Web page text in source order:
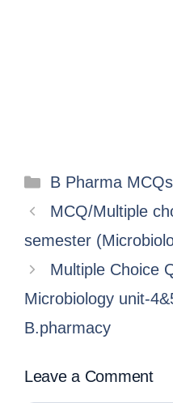
B Pharma MCQs
MCQ/Multiple
semester
Multiple Choice
Microbiology unit-
B.pharmacy
Leave a Comment